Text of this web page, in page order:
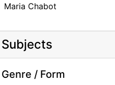
Maria Chabot
Subjects
Genre / Form